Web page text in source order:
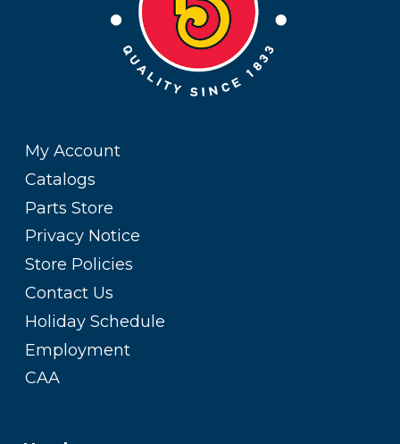
My Account
Catalogs
Parts Store
Privacy Notice
Store Policies
Contact Us
Holiday Schedule
Employment
CAA